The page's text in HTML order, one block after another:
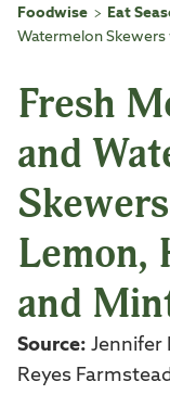
Foodwise > Eat
Watermelon
Fresh
and
Lemon,
and
Source: Jennifer
Reyes